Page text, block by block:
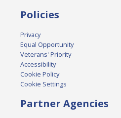
Policies
Privacy
Equal Opportunity
Veterans' Priority
Accessibility
Cookie Policy
Cookie Settings
Partner Agencies